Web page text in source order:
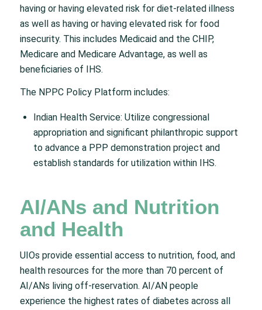
having or having elevated risk for diet-related illness
as well as having or having elevated risk for food
insecurity. This includes Medicaid and the CHIP,
Medicare and Medicare Advantage, as well as
beneficiaries of IHS.
The NPPC Policy Platform includes:
Indian Health Service: Utilize congressional
appropriation and significant philanthropic support
to advance a PPP demonstration project and
establish standards for utilization within IHS.
AI/ANs and Nutrition
and Health
UIOs provide essential access to nutrition, food, and
health resources for the more than 70 percent of
AI/ANs living off-reservation. AI/AN people
experience the highest rates of diabetes across all